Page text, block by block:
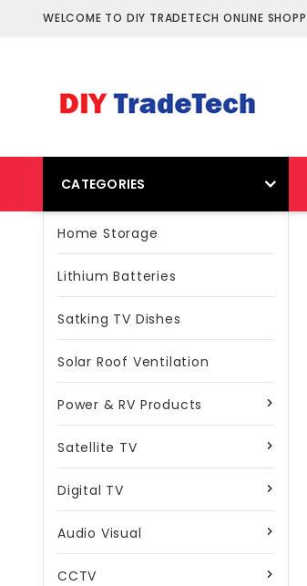
WELCOME TO DIY TRADETECH ONLINE
CATEGORIES
Home Storage
Lithium Batteries
Satking TV Dishes
Solar Roof Ventilation
Power & RV Products
Satellite TV
Digital TV
Audio Visual
CCTV